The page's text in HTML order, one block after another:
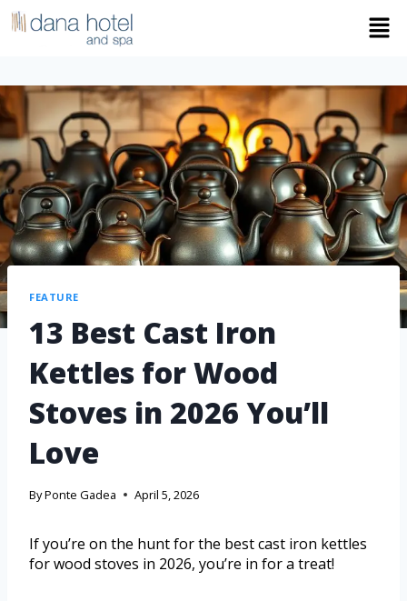
FEATURE
13 Best Cast Iron
Kettles for Wood
Stoves in 2026 You’ll
Love
ByPonte Gadea April 5, 2026
If you’re on the hunt for the best cast iron kettles
for wood stoves in 2026, you’re in for a treat!